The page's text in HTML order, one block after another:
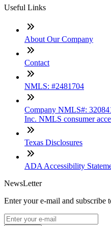
Useful Links
About Our Company
Contact
NMLS: #2481704
Company NMLS#:
Inc. NMLS consumer
Texas Disclosures
ADA Accessibility
NewsLetter
Enter your e-mail and subscribe